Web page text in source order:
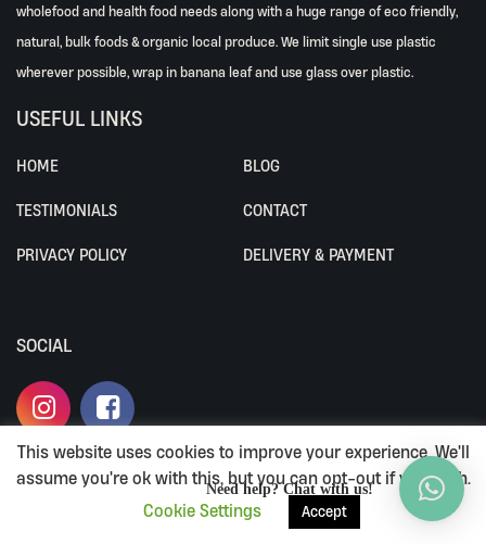
wholefood and health food needs along with a huge range of eco friendly,
natural, bulk foods & organic local produce. We limit single use plastic
wherever possible, wrap in banana leaf and use glass over plastic.
USEFUL LINKS
HOME BLOG
TESTIMONIALS CONTACT
PRIVACY POLICY DELIVERY & PAYMENT
SOCIAL
ALL RIGHTS RESERVED BY ALIVEWHOLEFOODS.
| PRIVACY POLICY | DELIVERY & PAYMENT LOYALTY PROGRAM
This website uses cookies to improve your experience. We'll
assume you're ok with this, but you can opt-out if you wish.
Cookie Settings
Accept
Need help? Chat with us!